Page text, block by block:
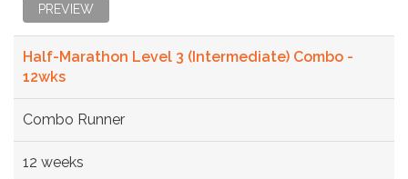
PREVIEW
Half-Marathon Level 3 (Intermediate) Combo -
12wks
Combo Runner
12 weeks